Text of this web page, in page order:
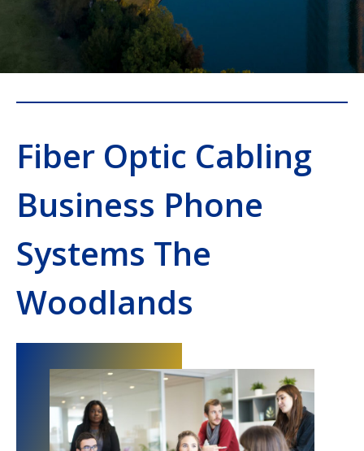
Fiber Optic Cabling
Business Phone
Systems The
Woodlands